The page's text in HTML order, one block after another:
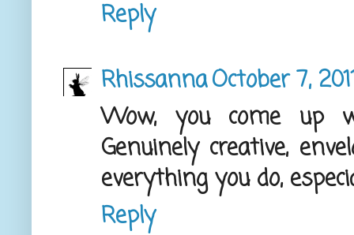
Reply
RhissannaOctober 7,
Wow, you come up
Genuinely creative,
everything you do,
Reply